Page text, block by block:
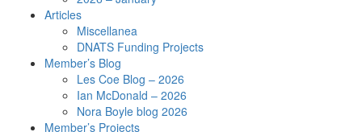
Articles
Miscellanea
DNATS Funding Projects
Member’s Blog
Les Coe Blog – 2026
Ian McDonald – 2026
Nora Boyle blog 2026
Member’s Projects